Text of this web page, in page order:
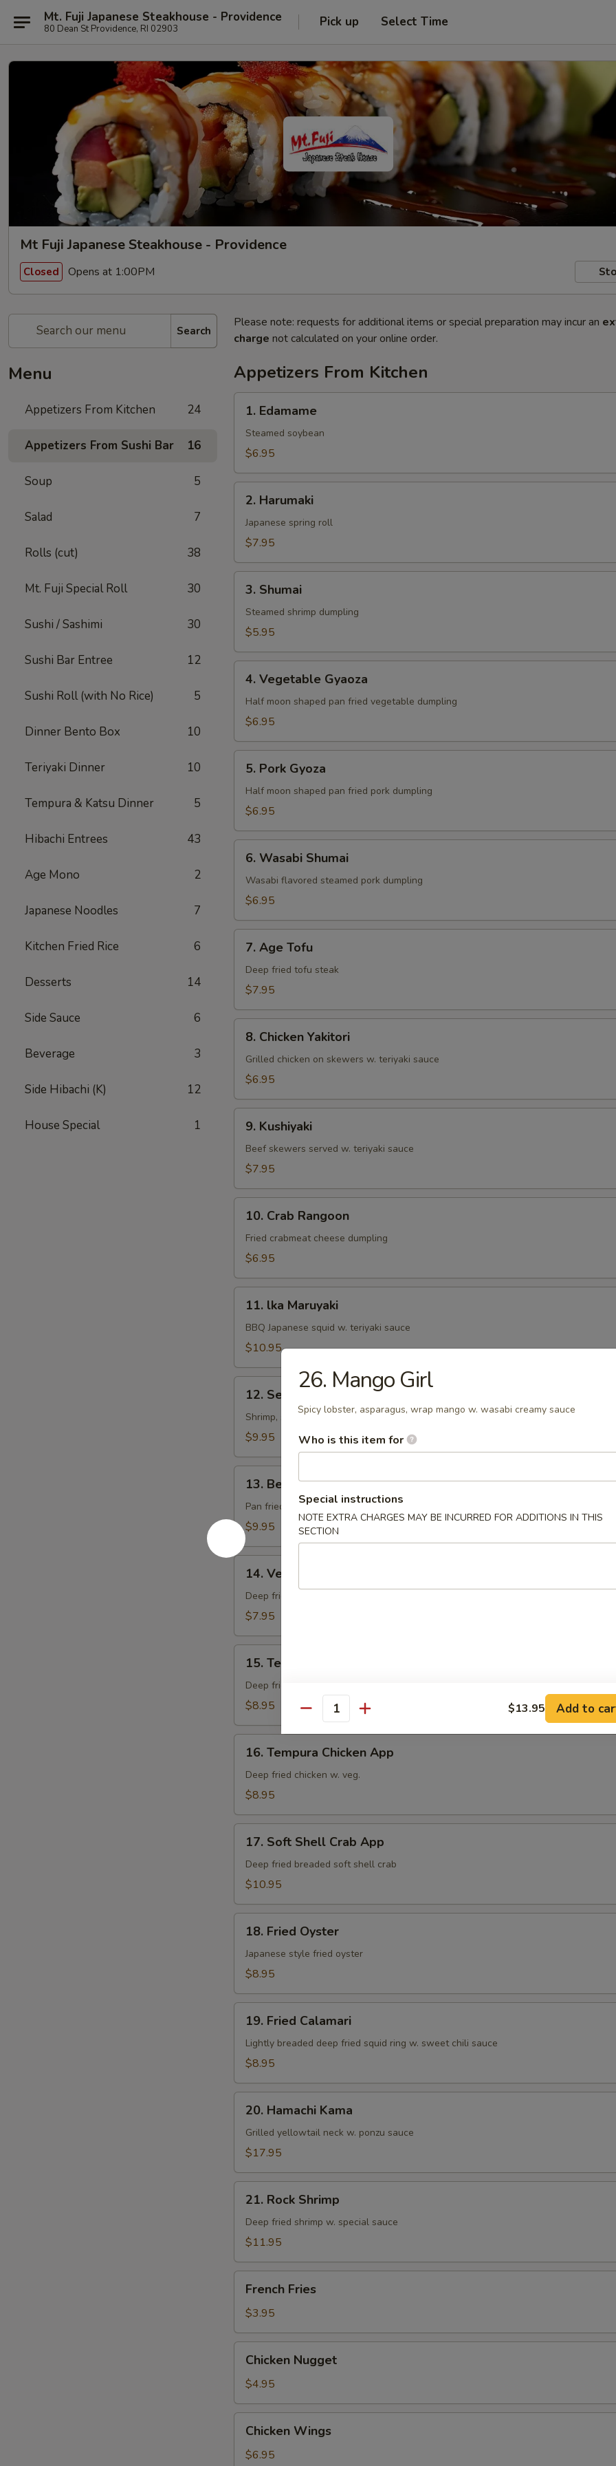
Mt. Fuji Japanese Steakhouse - Providence
80 Dean St Providence, RI 02903 Pick up Select Time
Mt Fuji Japanese Steakhouse - Providence
Closed Opens at 1:00PM
Search
Menu
Appetizers From Kitchen 24
Appetizers From Sushi Bar 16
Soup 5
Salad 7
Rolls (cut) 38
Mt. Fuji Special Roll 30
Sushi / Sashimi 30
Sushi Bar Entree 12
Sushi Roll (with No Rice) 5
Dinner Bento Box 10
Teriyaki Dinner 10
Tempura & Katsu Dinner 5
Hibachi Entrees 43
Age Mono 2
Japanese Noodles 7
Kitchen Fried Rice 6
Desserts 14
Side Sauce 6
Beverage 3
Side Hibachi (K) 12
House Special 1
Please note: requests for additional items or special preparation may incur an
charge not calculated on your online order.
Appetizers From Kitchen
Edamame
1. Edamame
Steamed soybean
$6.95
Harumaki
2. Harumaki
Japanese spring roll
$7.95
Shumai
3. Shumai
Steamed shrimp dumpling
$5.95
Vegetable
Gyaoza
4. Vegetable Gyaoza
Half moon shaped pan fried vegetable dumpling
$6.95
Pork
Gyoza
5. Pork Gyoza
Half moon shaped pan fried pork dumpling
$6.95
Wasabi
Shumai
6. Wasabi Shumai
Wasabi flavored steamed pork dumpling
$6.95
Age
Tofu
7. Age Tofu
Deep fried tofu steak
$7.95
Chicken
Yakitori
8. Chicken Yakitori
Grilled chicken on skewers w. teriyaki sauce
$6.95
Kushiyaki
9. Kushiyaki
Beef skewers served w. teriyaki sauce
$7.95
Crab
Rangoon
10. Crab Rangoon
Fried crabmeat cheese dumpling
$6.95
lka
Maruyaki
11. lka Maruyaki
BBQ Japanese squid w. teriyaki sauce
$10.95
Seafood
Kushiyaki
12. Seafood Kushiyaki
Shrimp, scallop, salmon on skewer w. teriyaki sauce
$9.95
Beef
Negimaki
13. Beef Negimaki
Pan fried beef rolled w. scallions in teriyaki sauce
$9.95
Vegetable
Tempura
App
14. Vegetable Tempura App
Deep fried mix vegetable
$7.95
Tempura
Shrimp
App
15. Tempura Shrimp App
Deep fried shrimp w. veg.
$8.95
Tempura
Chicken
App
16. Tempura Chicken App
Deep fried chicken w. veg.
$8.95
Soft
Shell
Crab
17. Soft Shell Crab App
Deep fried breaded soft shell crab
$10.95
Fried
Oyster
18. Fried Oyster
Japanese style fried oyster
$8.95
Fried
Calamari
19. Fried Calamari
Lightly breaded deep fried squid ring w. sweet chili sauce
$8.95
Hamachi
Kama
20. Hamachi Kama
Grilled yellowtail neck w. ponzu sauce
$17.95
Rock
Shrimp
21. Rock Shrimp
Deep fried shrimp w. special sauce
$11.95
Fries
French Fries
$3.95
Nugget
Chicken Nugget
$4.95
Wings
Chicken Wings
$6.95
26. Mango Girl
Spicy lobster, asparagus, wrap mango w. wasabi creamy sauce
Who is this item for
Special instructions
NOTE EXTRA CHARGES MAY BE INCURRED FOR ADDITIONS IN THIS
SECTION
Quantity $13.95 Add to